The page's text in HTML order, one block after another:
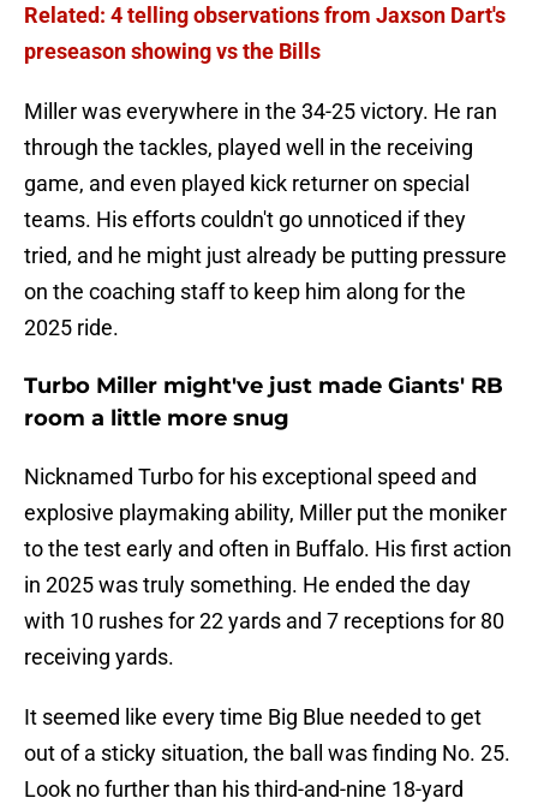
Related: 4 telling observations from Jaxson Dart's
preseason showing vs the Bills
Miller was everywhere in the 34-25 victory. He ran
through the tackles, played well in the receiving
game, and even played kick returner on special
teams. His efforts couldn't go unnoticed if they
tried, and he might just already be putting pressure
on the coaching staff to keep him along for the
2025 ride.
Turbo Miller might've just made Giants' RB
room a little more snug
Nicknamed Turbo for his exceptional speed and
explosive playmaking ability, Miller put the moniker
to the test early and often in Buffalo. His first action
in 2025 was truly something. He ended the day
with 10 rushes for 22 yards and 7 receptions for 80
receiving yards.
It seemed like every time Big Blue needed to get
out of a sticky situation, the ball was finding No. 25.
Look no further than his third-and-nine 18-yard